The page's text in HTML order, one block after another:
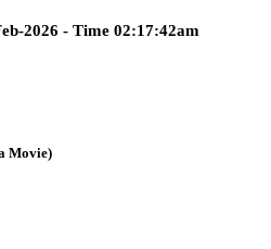
07-Feb-2026 - Time